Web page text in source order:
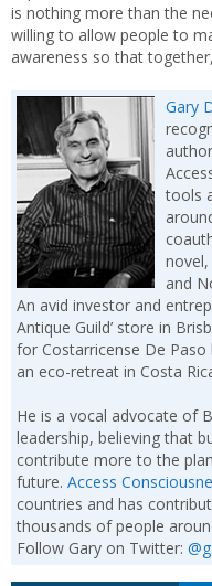
is nothing more than the
willing to allow people to
awareness so that
Gary
tools
novel,
and
An avid investor and
Antique Guild’ store in
for Costarricense De
an eco-retreat in Costa
He is a vocal advocate of
leadership, believing that
contribute more to the
future. Access
countries and has
thousands of people
Follow Gary on Twitter: